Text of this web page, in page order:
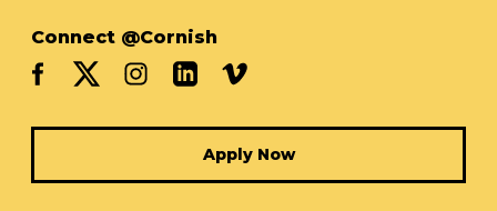
Connect @Cornish
Apply Now